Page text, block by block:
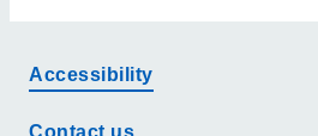
Accessibility
Contact us